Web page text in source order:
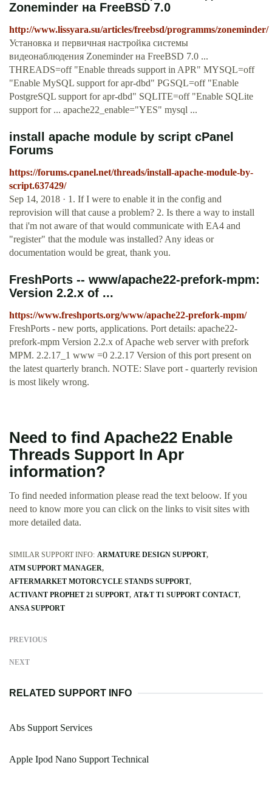
Zoneminder на FreeBSD 7.0
http://www.lissyara.su/articles/freebsd/programms/zoneminder/
Установка и первичная настройка системы
видеонаблюдения Zoneminder на FreeBSD 7.0 ...
THREADS=off "Enable threads support in APR" MYSQL=off
"Enable MySQL support for apr-dbd" PGSQL=off "Enable
PostgreSQL support for apr-dbd" SQLITE=off "Enable SQLite
support for ... apache22_enable="YES" mysql ...
install apache module by script cPanel
Forums
https://forums.cpanel.net/threads/install-apache-module-by-
script.637429/
Sep 14, 2018 · 1. If I were to enable it in the config and
reprovision will that cause a problem? 2. Is there a way to install
that i'm not aware of that would communicate with EA4 and
"register" that the module was installed? Any ideas or
documentation would be great, thank you.
FreshPorts -- www/apache22-prefork-mpm:
Version 2.2.x of ...
https://www.freshports.org/www/apache22-prefork-mpm/
FreshPorts - new ports, applications. Port details: apache22-
prefork-mpm Version 2.2.x of Apache web server with prefork
MPM. 2.2.17_1 www =0 2.2.17 Version of this port present on
the latest quarterly branch. NOTE: Slave port - quarterly revision
is most likely wrong.
Need to find Apache22 Enable
Threads Support In Apr
information?
To find needed information please read the text beloow. If you
need to know more you can click on the links to visit sites with
more detailed data.
SIMILAR SUPPORT INFO: ARMATURE DESIGN SUPPORT
ATM SUPPORT MANAGER
AFTERMARKET MOTORCYCLE STANDS SUPPORT
ACTIVANT PROPHET 21 SUPPORT AT&T T1 SUPPORT CONTACT
ANSA SUPPORT
PREVIOUS
NEXT
RELATED SUPPORT INFO
Abs Support Services
Apple Ipod Nano Support Technical